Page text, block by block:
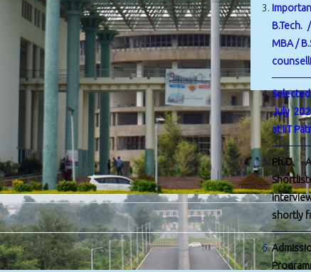
B.Tech.
MBA /
July
at IIT
Ph.D.
shortly